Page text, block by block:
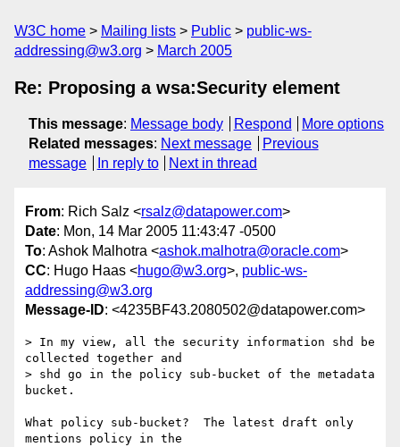
W3C home Mailing lists Public
public-ws-
addressing@w3.org
March 2005
Re: Proposing a wsa:Security element
This message: Message body Respond
More options
Related messages: Next message
Previous
message
In reply to Next in thread
From: Rich Salz <rsalz@datapower.com>
Date: Mon, 14 Mar 2005 11:43:47 -0500
To: Ashok Malhotra <ashok.malhotra@oracle.com>
CC: Hugo Haas <hugo@w3.org>, public-ws-
addressing@w3.org
Message-ID: <4235BF43.2080502@datapower.com>
> In my view, all the security information shd be
collected together and
> shd go in the policy sub-bucket of the metadata
bucket.
What policy sub-bucket?  The latest draft only
mentions policy in the